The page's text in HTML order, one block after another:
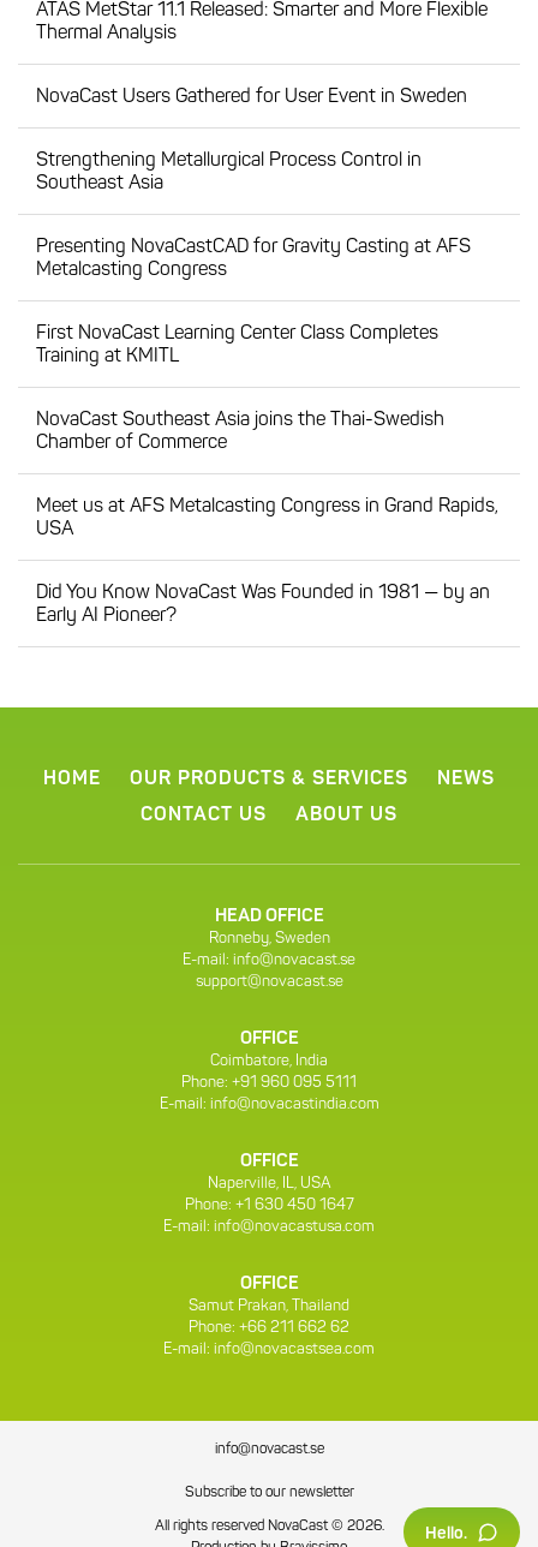
ATAS MetStar 11.1 Released: Smarter and More Flexible
Thermal Analysis
NovaCast Users Gathered for User Event in Sweden
Strengthening Metallurgical Process Control in
Southeast Asia
Presenting NovaCastCAD for Gravity Casting at AFS
Metalcasting Congress
First NovaCast Learning Center Class Completes
Training at KMITL
NovaCast Southeast Asia joins the Thai-Swedish
Chamber of Commerce
Meet us at AFS Metalcasting Congress in Grand Rapids,
USA
Did You Know NovaCast Was Founded in 1981 — by an
Early AI Pioneer?
HOME OUR PRODUCTS & SERVICES
NEWS
CONTACT US
ABOUT US
HEAD OFFICE
Ronneby, Sweden
E-mail: info@novacast.se
support@novacast.se
OFFICE
Coimbatore, India
Phone: +91 960 095 5111
E-mail: info@novacastindia.com
OFFICE
Naperville, IL, USA
Phone: +1 630 450 1647
E-mail: info@novacastusa.com
OFFICE
Samut Prakan, Thailand
Phone: +66 211 662 62
E-mail: info@novacastsea.com
info@novacast.se
Subscribe to our newsletter
All rights reserved NovaCast © 2026.
Hello.